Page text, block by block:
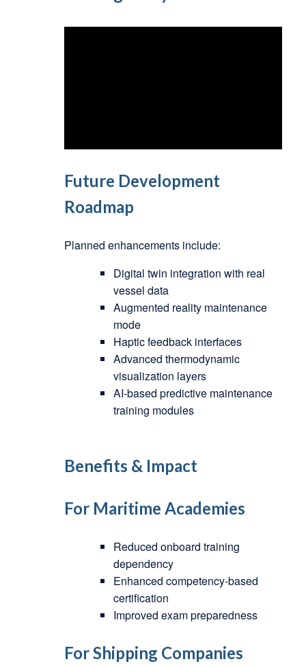
Future Development
Roadmap
Planned enhancements include:
Digital twin integration with real
vessel data
Augmented reality maintenance
mode
Haptic feedback interfaces
Advanced thermodynamic
visualization layers
AI-based predictive maintenance
training modules
Benefits & Impact
For Maritime Academies
Reduced onboard training
dependency
Enhanced competency-based
certification
Improved exam preparedness
For Shipping Companies